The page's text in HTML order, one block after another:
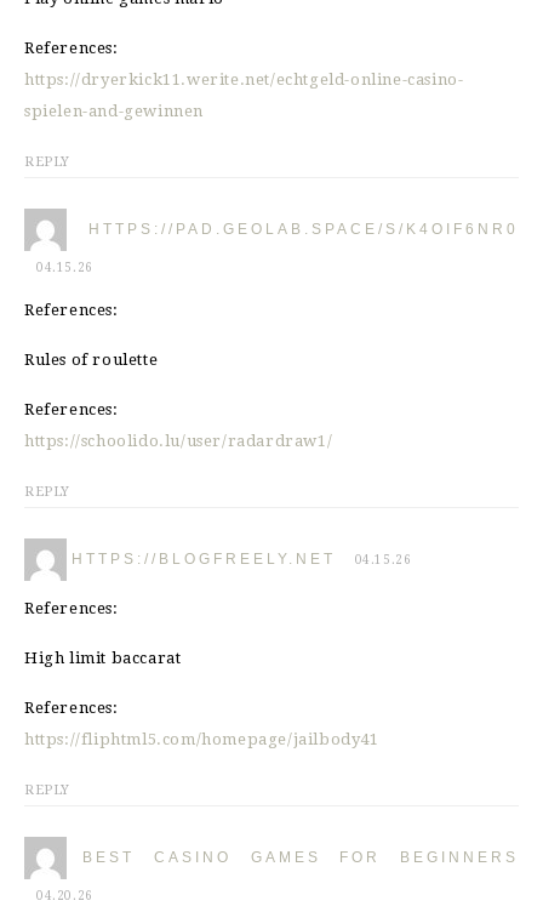
References:
https://dryerkick11.werite.net/echtgeld-online-casino-
spielen-and-gewinnen
REPLY
HTTPS://PAD.GEOLAB.SPACE/S/K4OIF6NR0
04.15.26
References:
Rules of roulette
References:
https://schoolido.lu/user/radardraw1/
REPLY
HTTPS://BLOGFREELY.NET 04.15.26
References:
High limit baccarat
References:
https://fliphtml5.com/homepage/jailbody41
REPLY
BEST CASINO GAMES FOR BEGINNERS
04.20.26